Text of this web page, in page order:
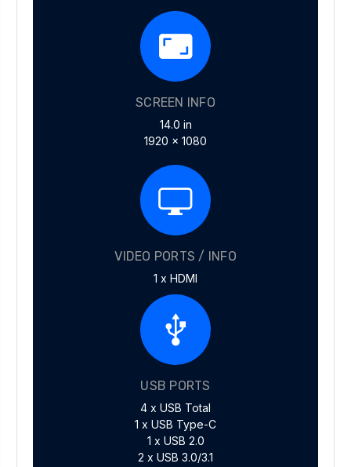
SCREEN INFO
14.0 in
1920 x 1080
VIDEO PORTS / INFO
1 x HDMI
USB PORTS
4 x USB Total
1 x USB Type-C
1 x USB 2.0
2 x USB 3.0/3.1